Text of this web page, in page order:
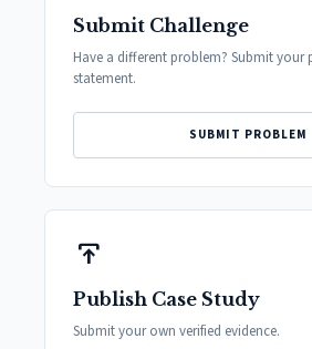
Submit Challenge
Have a different problem? Submit your
statement.
SUBMIT PROBLEM
publish
Publish Case Study
Submit your own verified evidence.